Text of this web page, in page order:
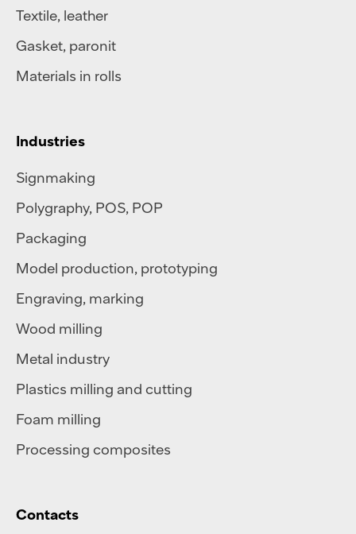
Textile, leather
Gasket, paronit
Materials in rolls
Industries
Signmaking
Polygraphy, POS, POP
Packaging
Model production, prototyping
Engraving, marking
Wood milling
Metal industry
Plastics milling and cutting
Foam milling
Processing composites
Contacts